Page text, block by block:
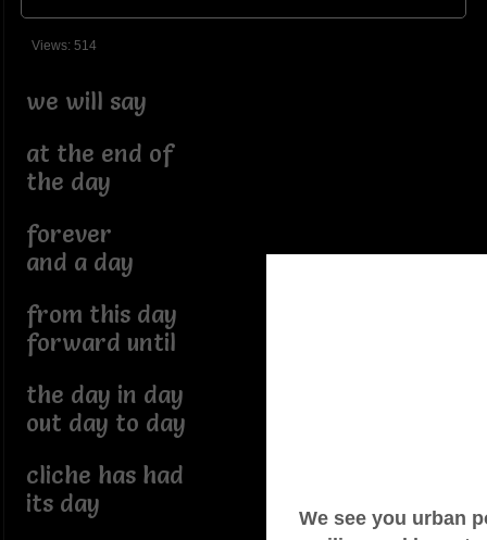
Views: 514
we will say
at the end of
the day
forever
and a day
from this day
forward until
the day in day
out day to day
cliche has had
its day